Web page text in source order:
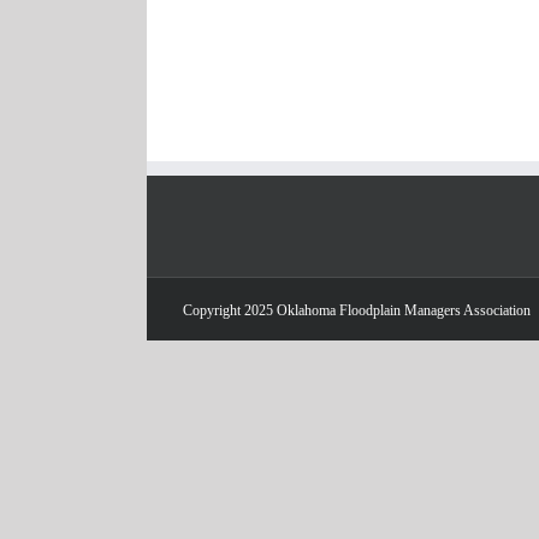
Copyright 2025 Oklahoma Floodplain Managers Association